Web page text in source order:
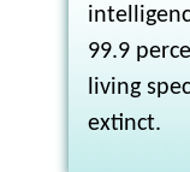
99.9
living
extinct.